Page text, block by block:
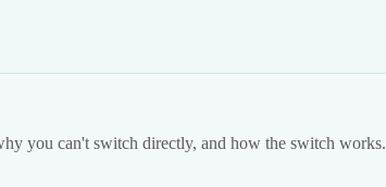
you can't switch directly, and how the switch works.